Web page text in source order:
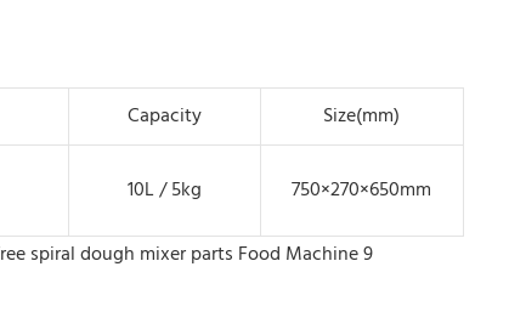
Capacity Size(mm)
10L / 5kg 750×270×650mm